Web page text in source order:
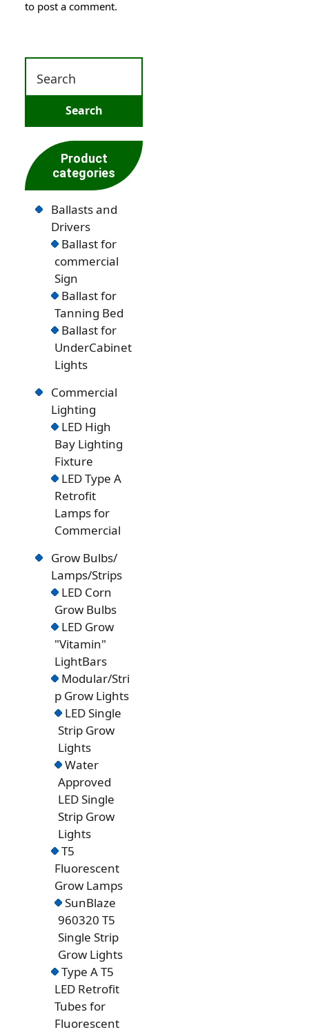
to post a comment.
Product
categories
Ballasts and
Drivers
Ballast for
commercial
Sign
Ballast for
Tanning Bed
Ballast for
UnderCabinet
Lights
Commercial
Lighting
LED High
Bay Lighting
Fixture
LED Type A
Retrofit
Lamps for
Commercial
Grow Bulbs/
Lamps/Strips
LED Corn
Grow Bulbs
LED Grow
"Vitamin"
LightBars
Modular/Stri
p Grow Lights
LED Single
Strip Grow
Lights
Water
Approved
LED Single
Strip Grow
Lights
T5
Fluorescent
Grow Lamps
SunBlaze
960320 T5
Single Strip
Grow Lights
Type A T5
LED Retrofit
Tubes for
Fluorescent